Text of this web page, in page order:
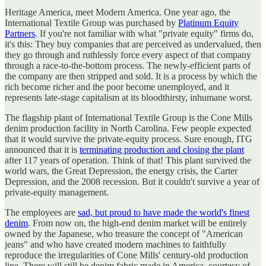
Heritage America, meet Modern America. One year ago, the
International Textile Group was purchased by Platinum Equity
Partners. If you're not familiar with what "private equity" firms do,
it's this: They buy companies that are perceived as undervalued, then
they go through and ruthlessly force every aspect of that company
through a race-to-the-bottom process. The newly-efficient parts of
the company are then stripped and sold. It is a process by which the
rich become richer and the poor become unemployed, and it
represents late-stage capitalism at its bloodthirsty, inhumane worst.
The flagship plant of International Textile Group is the Cone Mills
denim production facility in North Carolina. Few people expected
that it would survive the private-equity process. Sure enough, ITG
announced that it is terminating production and closing the plant
after 117 years of operation. Think of that! This plant survived the
world wars, the Great Depression, the energy crisis, the Carter
Depression, and the 2008 recession. But it couldn't survive a year of
private-equity management.
The employees are sad, but proud to have made the world's finest
denim. From now on, the high-end denim market will be entirely
owned by the Japanese, who treasure the concept of "American
jeans" and who have created modern machines to faithfully
reproduce the irregularities of Cone Mills' century-old production